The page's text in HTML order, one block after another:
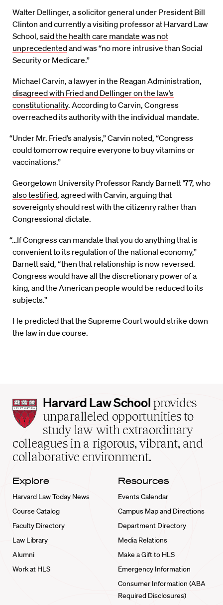
Walter Dellinger, a solicitor general under President Bill
Clinton and currently a visiting professor at Harvard Law
School, said the health care mandate was not
unprecedentedand was “no more intrusive than Social
Security or Medicare.”
Michael Carvin, a lawyer in the Reagan Administration,
disagreed with Fried and Dellinger on the law’s
constitutionality. According to Carvin, Congress
overreached its authority with the individual mandate.
“Under Mr. Fried’s analysis,” Carvin noted, “Congress
could tomorrow require everyone to buy vitamins or
vaccinations.”
Georgetown University Professor Randy Barnett ’77, who
also testified, agreed with Carvin, arguing that
sovereignty should rest with the citizenry rather than
Congressional dictate.
“…If Congress can mandate that you do anything that is
convenient to its regulation of the national economy,”
Barnett said, “then that relationship is now reversed.
Congress would have all the discretionary power of a
king, and the American people would be reduced to its
subjects.”
He predicted that the Supreme Court would strike down
the law in due course.
Harvard
Law
School
home
Harvard Law School provides
unparalleled opportunities to
study law with extraordinary
colleagues in a rigorous, vibrant, and
collaborative environment.
Explore
Harvard Law Today News
Course Catalog
Faculty Directory
Law Library
Alumni
Work at HLS
Resources
Events Calendar
Campus Map and Directions
Department Directory
Media Relations
Make a Gift to HLS
Emergency Information
Consumer Information (ABA
Required Disclosures)